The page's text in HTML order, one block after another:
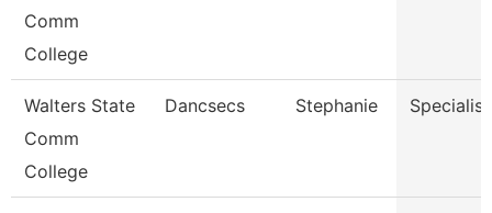
Comm
College
Walters State
Comm
College
Dancsecs Stephanie Specialist